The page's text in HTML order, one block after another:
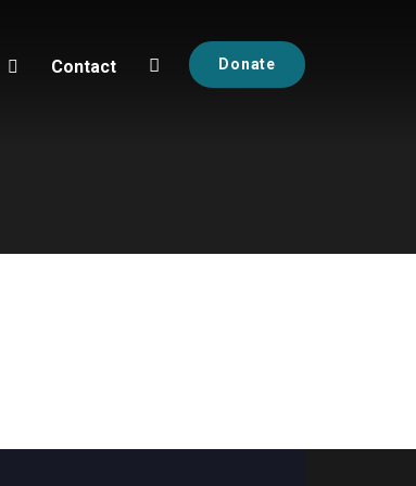
Contact Donate